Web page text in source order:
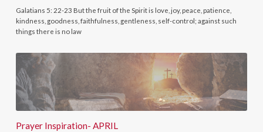
Galatians 5: 22-23 But the fruit of the Spirit is love, joy, peace, patience,
kindness, goodness, faithfulness, gentleness, self-control; against such
things there is no law
Prayer Inspiration- APRIL